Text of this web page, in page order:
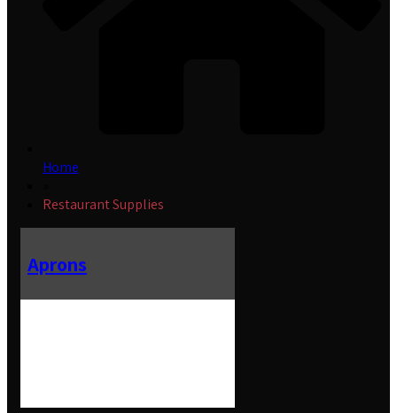
Home
Restaurant Supplies
Aprons